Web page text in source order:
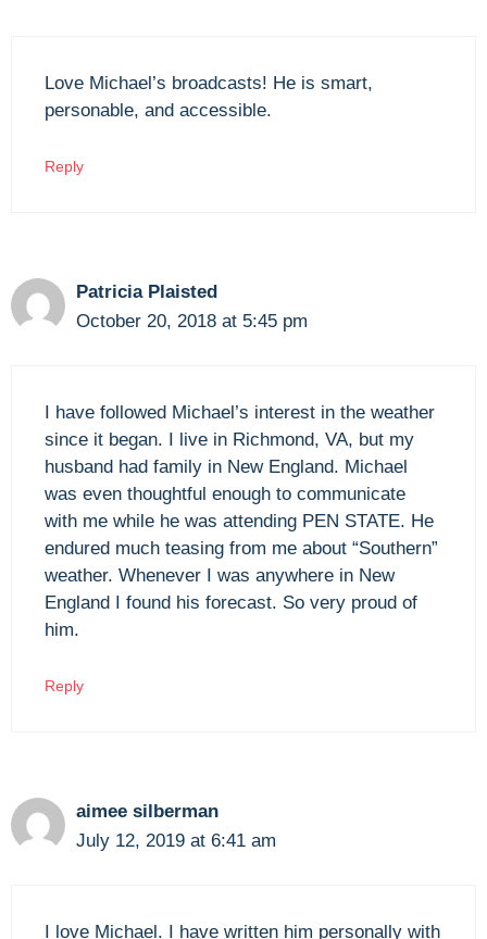
Love Michael’s broadcasts! He is smart,
personable, and accessible.
Reply
Patricia Plaisted
October 20, 2018 at 5:45 pm
I have followed Michael’s interest in the weather
since it began. I live in Richmond, VA, but my
husband had family in New England. Michael
was even thoughtful enough to communicate
with me while he was attending PEN STATE. He
endured much teasing from me about “Southern”
weather. Whenever I was anywhere in New
England I found his forecast. So very proud of
him.
Reply
aimee silberman
July 12, 2019 at 6:41 am
I love Michael. I have written him personally with